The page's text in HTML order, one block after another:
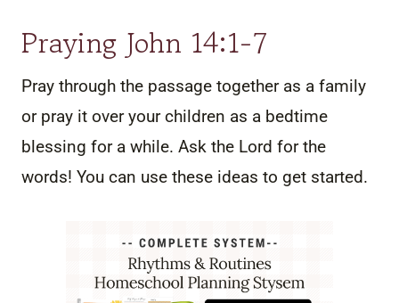
Praying John 14:1-7
Pray through the passage together as a family
or pray it over your children as a bedtime
blessing for a while. Ask the Lord for the
words! You can use these ideas to get started.